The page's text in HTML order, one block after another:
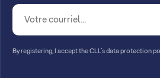
By registering, I accept the CLL’s data protection